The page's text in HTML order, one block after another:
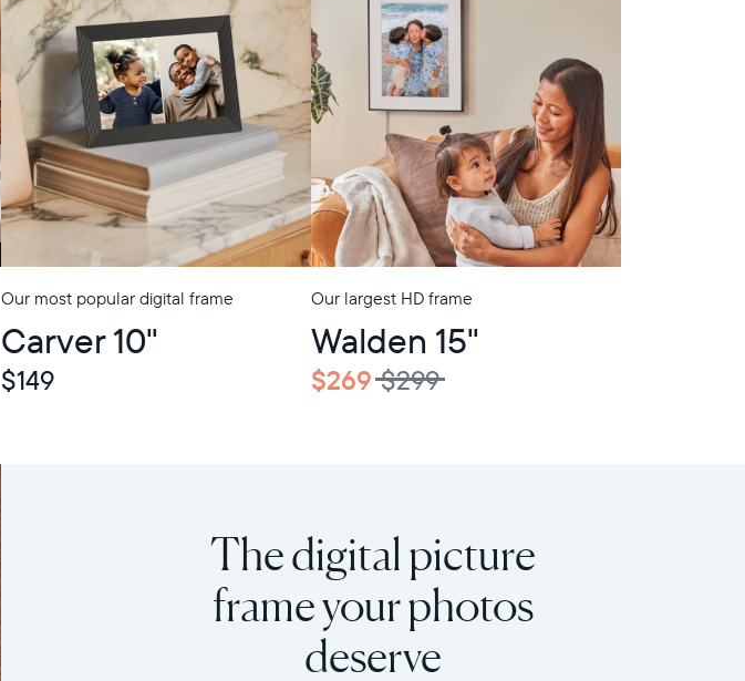
Our most popular digital frame
Carver 10"
$149
Our largest HD frame
Walden 15"
$269 $299
In-Store Pickup
The digital picture
frame your photos
deserve